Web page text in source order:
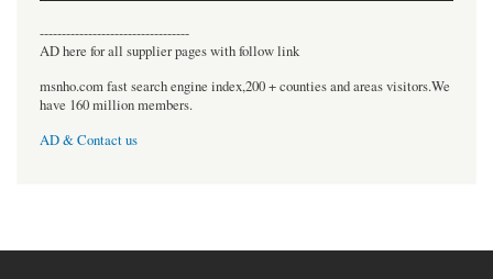
----------------------------------
AD here for all supplier pages with follow link
msnho.com fast search engine index,200 + counties and areas visitors.We
have 160 million members.
AD & Contact us